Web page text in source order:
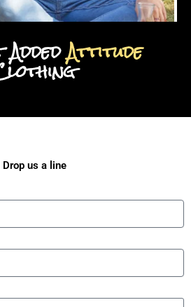
Attitude
Drop us a line